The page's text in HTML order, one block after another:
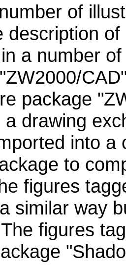
of
description
a number
package
drawing
into a
to
figures
similar way
figures